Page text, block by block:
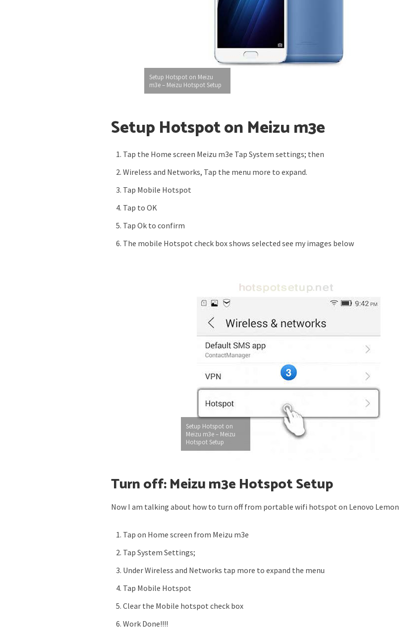
Setup Hotspot on Meizu
m3e – Meizu Hotspot Setup
Setup Hotspot on Meizu m3e
Tap the Home screen Meizu m3e Tap System settings; then
Wireless and Networks, Tap the menu more to expand.
Tap Mobile Hotspot
Tap to OK
Tap Ok to confirm
The mobile Hotspot check box shows selected see my images below
Setup Hotspot on
Meizu m3e – Meizu
Hotspot Setup
Turn off: Meizu m3e Hotspot Setup
Now I am talking about how to turn off from portable wifi hotspot on Lenovo Lemon
Tap on Home screen from Meizu m3e
Tap System Settings;
Under Wireless and Networks tap more to expand the menu
Tap Mobile Hotspot
Clear the Mobile hotspot check box
Work Done!!!!